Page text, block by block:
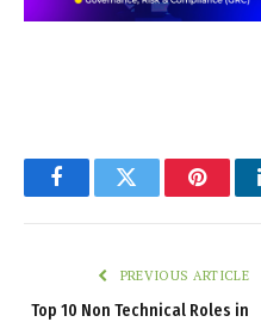
FacebookTwitter
PREVIOUS ARTICLE
Top 10 Non Technical Roles in